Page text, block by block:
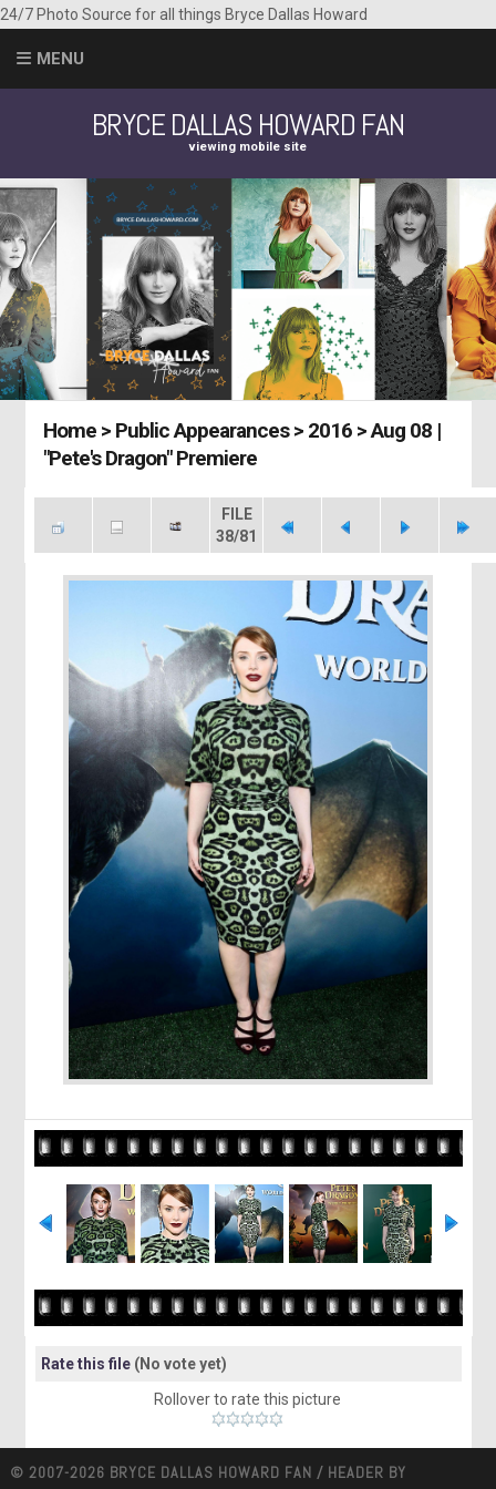
24/7 Photo Source for all things Bryce Dallas Howard
MENU
BRYCE DALLAS HOWARD FAN
viewing mobile site
Home> Public Appearances> 2016>Aug 08 |
"Pete's Dragon" Premiere
FILE
38/81
Rate this file (No vote yet)
Rollover to rate this picture
© 2007-2026 BRYCE DALLAS HOWARD FAN / HEADER BY